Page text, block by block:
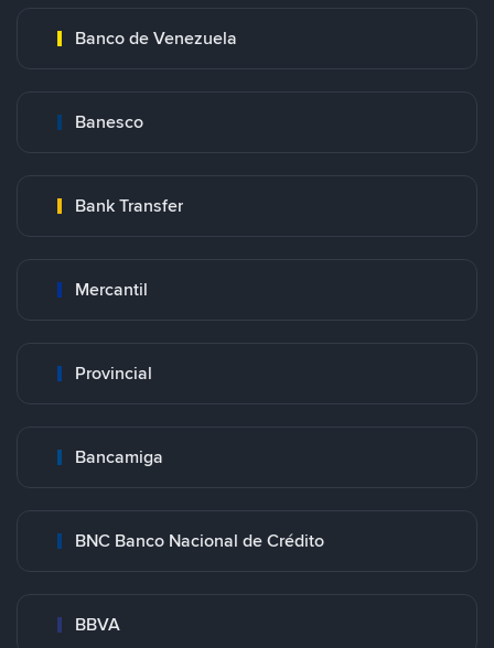
Banco de Venezuela
Banesco
Bank Transfer
Mercantil
Provincial
Bancamiga
BNC Banco Nacional de Crédito
BBVA